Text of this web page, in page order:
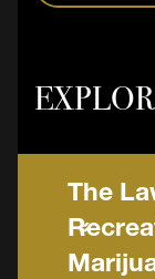
The